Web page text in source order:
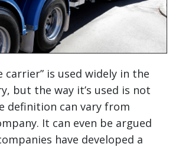
carrier” is used widely in the
but the way it’s used is not
definition can vary from
It can even be argued
have developed a